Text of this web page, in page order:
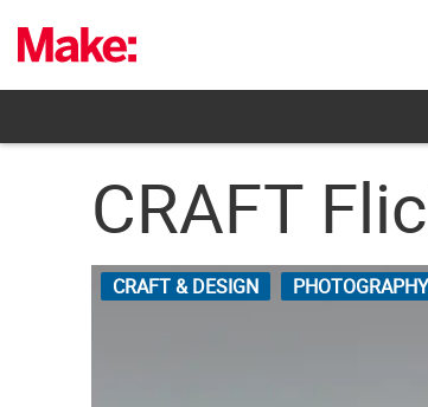
content
CRAFT
CRAFT & DESIGN